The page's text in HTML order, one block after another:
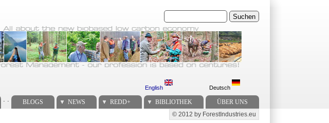
Suchen
English Deutsch
BLOGS NEWS REDD+ BIBLIOTHEK ÜBER UNS
Secondary menu
© 2012 by ForestIndustries.eu